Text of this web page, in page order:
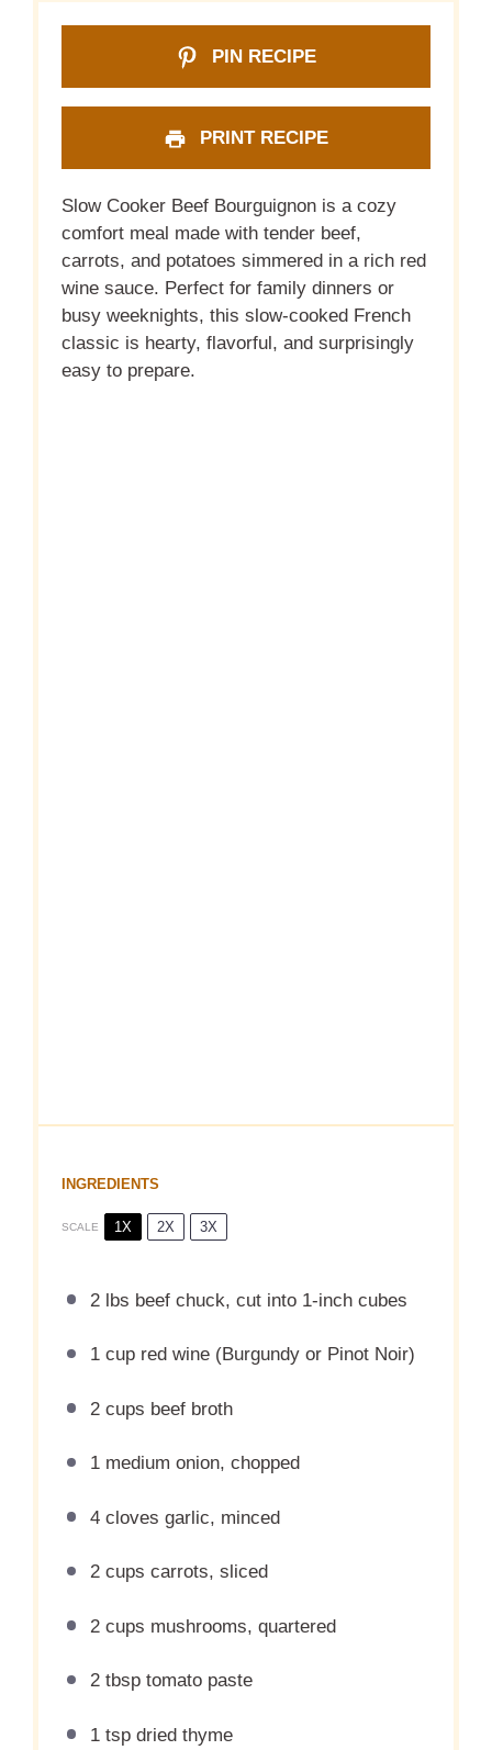
PIN RECIPE
PRINT RECIPE
Slow Cooker Beef Bourguignon is a cozy
comfort meal made with tender beef,
carrots, and potatoes simmered in a rich red
wine sauce. Perfect for family dinners or
busy weeknights, this slow-cooked French
classic is hearty, flavorful, and surprisingly
easy to prepare.
INGREDIENTS
SCALE 1X 2X 3X
2lbs beef chuck, cut into 1-inch cubes
1 cupred wine (Burgundy or Pinot Noir)
2 cups beef broth
1medium onion, chopped
4cloves garlic, minced
2 cups carrots, sliced
2 cups mushrooms, quartered
2 tbsptomato paste
1 tspdried thyme